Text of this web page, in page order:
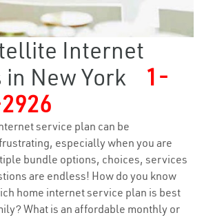
Internet
New York
1-
service plan can be
especially when you are
bundle options, choices, services
are endless! How do you know
home internet service plan is best
What is an affordable monthly or